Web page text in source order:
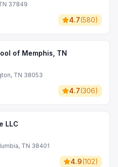
37849
4.7(580)
of Memphis, TN
TN 38053
4.7(306)
LLC
TN 38401
4.9(102)